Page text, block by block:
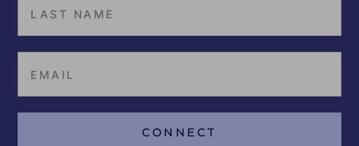
FUND ID
FUND ID CLIENTS
FUND ID PULSE
CONNECT